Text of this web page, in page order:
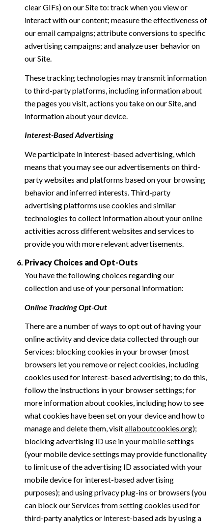
clear GIFs) on our Site to: track when you view or
interact with our content; measure the effectiveness of
our email campaigns; attribute conversions to specific
advertising campaigns; and analyze user behavior on
our Site.
These tracking technologies may transmit information
to third-party platforms, including information about
the pages you visit, actions you take on our Site, and
information about your device.
Interest-Based Advertising
We participate in interest-based advertising, which
means that you may see our advertisements on third-
party websites and platforms based on your browsing
behavior and inferred interests. Third-party
advertising platforms use cookies and similar
technologies to collect information about your online
activities across different websites and services to
provide you with more relevant advertisements.
Privacy Choices and Opt-Outs
You have the following choices regarding our
collection and use of your personal information:
Online Tracking Opt-Out
There are a number of ways to opt out of having your
online activity and device data collected through our
Services: blocking cookies in your browser (most
browsers let you remove or reject cookies, including
cookies used for interest-based advertising; to do this,
follow the instructions in your browser settings; for
more information about cookies, including how to see
what cookies have been set on your device and how to
manage and delete them, visitallaboutcookies.org);
blocking advertising ID use in your mobile settings
(your mobile device settings may provide functionality
to limit use of the advertising ID associated with your
mobile device for interest-based advertising
purposes); and using privacy plug-ins or browsers (you
can block our Services from setting cookies used for
third-party analytics or interest-based ads by using a